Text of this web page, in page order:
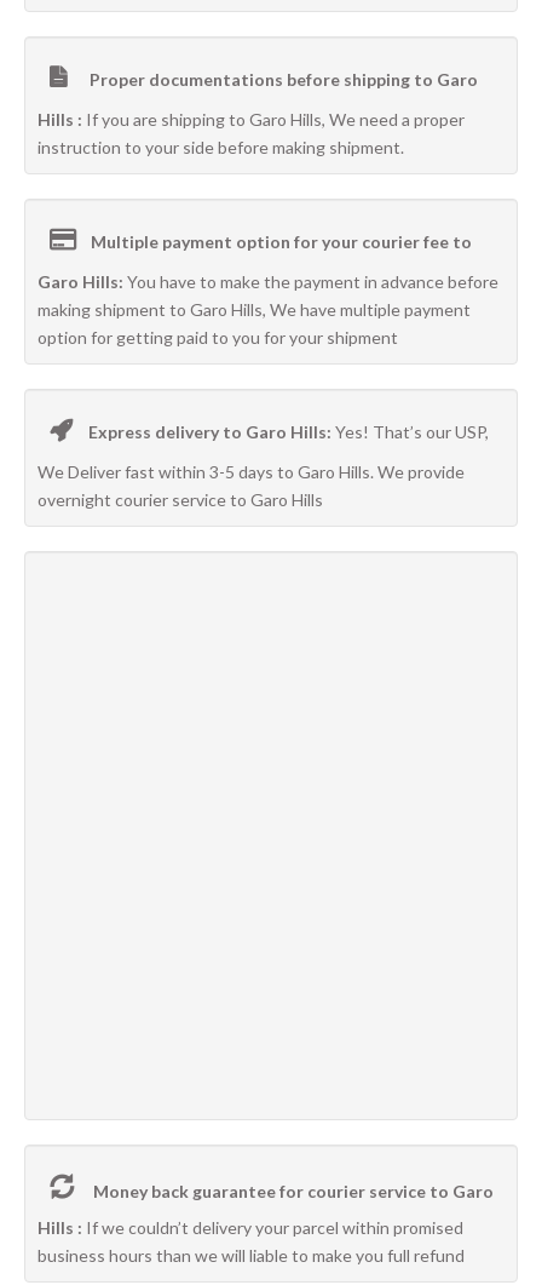
Proper documentations before shipping to Garo
Hills : If you are shipping to Garo Hills, We need a proper
instruction to your side before making shipment.
Multiple payment option for your courier fee to
Garo Hills: You have to make the payment in advance before
making shipment to Garo Hills, We have multiple payment
option for getting paid to you for your shipment
Express delivery to Garo Hills: Yes! That’s our USP,
We Deliver fast within 3-5 days to Garo Hills. We provide
overnight courier service to Garo Hills
Money back guarantee for courier service to Garo
Hills : If we couldn’t delivery your parcel within promised
business hours than we will liable to make you full refund